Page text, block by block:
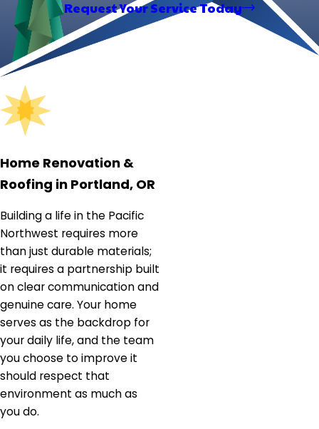
finished transformations, it captures the craftsmanship
and care ELM brings to every home — reinforcing the
company's commitment to quality workmanship and
clear communication from first call to final walkthrough.
Request Your Service Today
Home Renovation &
Roofing in Portland, OR
Building a life in the Pacific
Northwest requires more
than just durable materials;
it requires a partnership built
on clear communication and
genuine care. Your home
serves as the backdrop for
your daily life, and the team
you choose to improve it
should respect that
environment as much as
you do.